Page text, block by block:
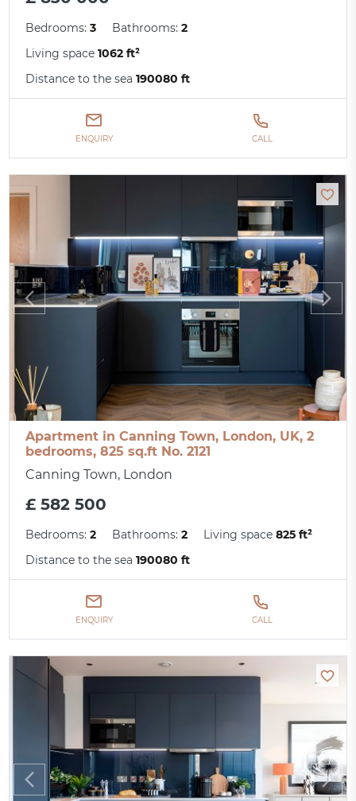
Bedrooms:3 Bathrooms:2
Living space1062 ft²
Distance to the sea190080 ft
ENQUIRY CALL
Apartment in Canning Town, London, UK, 2
bedrooms, 825 sq.ft No. 2121
Canning Town, London
£ 582 500
Bedrooms:2 Bathrooms:2 Living space825 ft²
Distance to the sea190080 ft
ENQUIRY CALL